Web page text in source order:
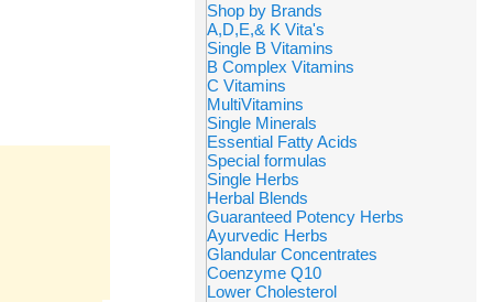
Shop by Brands
A,D,E,& K Vita's
Single B Vitamins
B Complex Vitamins
C Vitamins
MultiVitamins
Single Minerals
Essential Fatty Acids
Special formulas
Single Herbs
Herbal Blends
Guaranteed Potency Herbs
Ayurvedic Herbs
Glandular Concentrates
Coenzyme Q10
Lower Cholesterol